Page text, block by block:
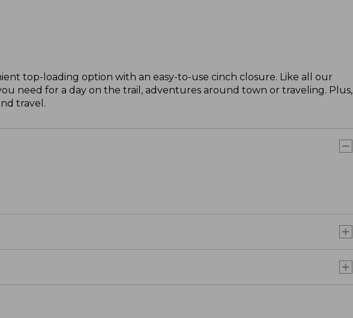
top-loading option with an easy-to-use cinch closure. Like all our
need for a day on the trail, adventures around town or traveling. Plus,
travel.